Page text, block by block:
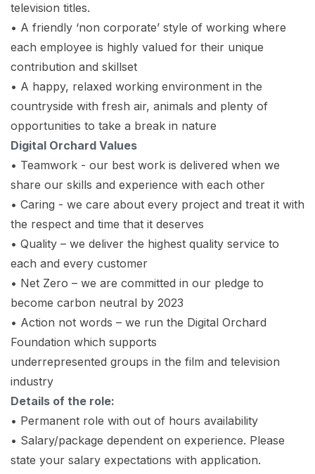
television titles.
• A friendly ‘non corporate’ style of working where
each employee is highly valued for their unique
contribution and skillset
• A happy, relaxed working environment in the
countryside with fresh air, animals and plenty of
opportunities to take a break in nature
Digital Orchard Values
• Teamwork - our best work is delivered when we
share our skills and experience with each other
• Caring - we care about every project and treat it with
the respect and time that it deserves
• Quality – we deliver the highest quality service to
each and every customer
• Net Zero – we are committed in our pledge to
become carbon neutral by 2023
• Action not words – we run the Digital Orchard
Foundation which supports
underrepresented groups in the film and television
industry
Details of the role:
• Permanent role with out of hours availability
• Salary/package dependent on experience. Please
state your salary expectations with application.